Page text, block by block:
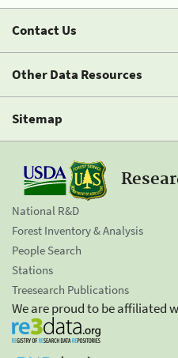
Contact Us
Other Data Resources
Sitemap
National R&D
Forest Inventory & Analysis
People Search
Stations
Treesearch Publications
We are proud to be affiliated